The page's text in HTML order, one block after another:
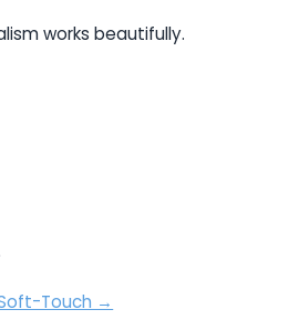
works beautifully.
Touch →